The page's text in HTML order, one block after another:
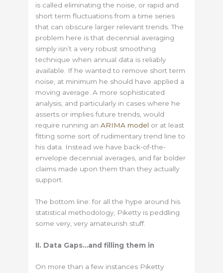
is called eliminating the noise, or rapid and
short term fluctuations from a time series
that can obscure larger relevant trends. The
problem here is that decennial averaging
simply isn’t a very robust smoothing
technique when annual data is reliably
available. If he wanted to remove short term
noise, at minimum he should have applied a
moving average. A more sophisticated
analysis, and particularly in cases where he
asserts or implies future trends, would
require running anARIMA model or at least
fitting some sort of rudimentary trend line to
his data. Instead we have back-of-the-
envelope decennial averages, and far bolder
claims made upon them than they actually
support.
The bottom line: for all the hype around his
statistical methodology, Piketty is peddling
some very, very amateurish stuff.
II. Data Gaps…and filling them in
On more than a few instances Piketty